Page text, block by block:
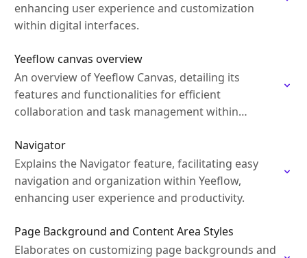
enhancing user experience and customization
within digital interfaces.
Yeeflow canvas overview
An overview of Yeeflow Canvas, detailing its
features and functionalities for efficient
collaboration and task management within
Navigator
Explains the Navigator feature, facilitating easy
navigation and organization within Yeeflow,
enhancing user experience and productivity.
Page Background and Content Area Styles
Elaborates on customizing page backgrounds and